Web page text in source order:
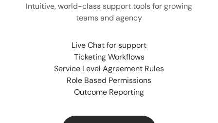
Intuitive, world-class support tools for growing
teams and agency
Live Chat for support
Ticketing Workflows
Service Level Agreement Rules
Role Based Permissions
Outcome Reporting